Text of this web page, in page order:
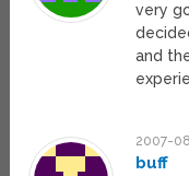
very
and
2007-
buff